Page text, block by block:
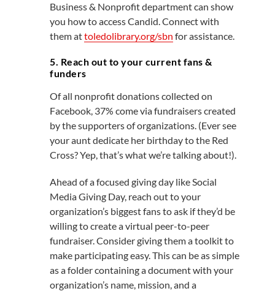
Business & Nonprofit department can show
you how to access Candid. Connect with
them attoledolibrary.org/sbn for assistance.
5. Reach out to your current fans &
funders
Of all nonprofit donations collected on
Facebook, 37% come via fundraisers created
by the supporters of organizations. (Ever see
your aunt dedicate her birthday to the Red
Cross? Yep, that’s what we’re talking about!).
Ahead of a focused giving day like Social
Media Giving Day, reach out to your
organization’s biggest fans to ask if they’d be
willing to create a virtual peer-to-peer
fundraiser. Consider giving them a toolkit to
make participating easy. This can be as simple
as a folder containing a document with your
organization’s name, mission, and a